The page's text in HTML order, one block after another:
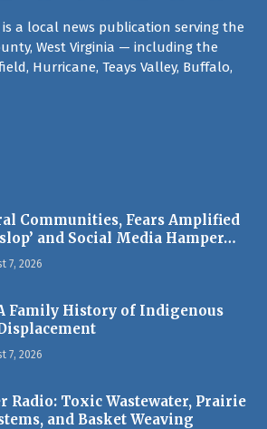
is a local news publication serving the
West Virginia — including the
Hurricane, Teays Valley, Buffalo,
Communities, Fears Amplified
slop’ and Social Media Hamper…
7, 2026
Family History of Indigenous
7, 2026
Radio: Toxic Wastewater, Prairie
and Basket Weaving